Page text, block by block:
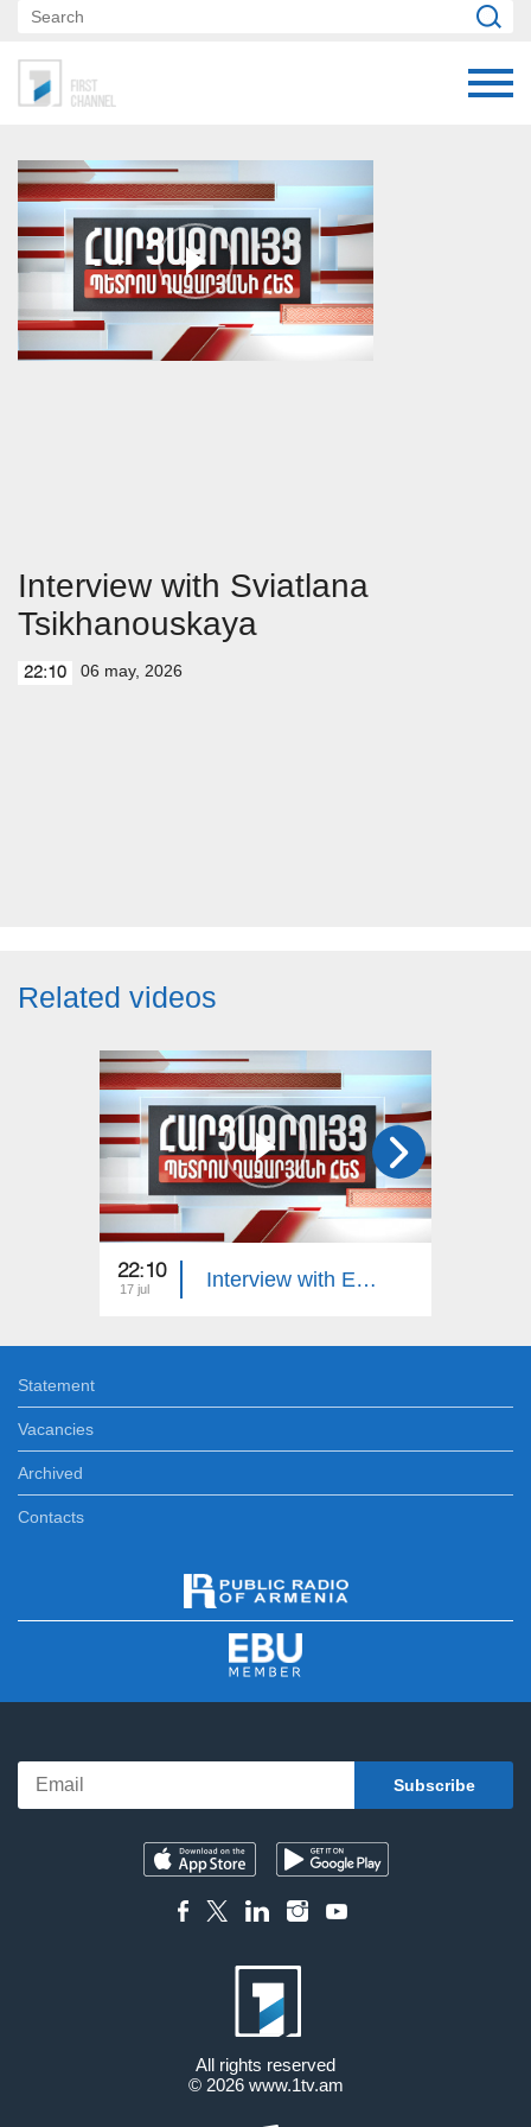
Interview with Sviatlana
Tsikhanouskaya
22:10 06 may, 2026
Related videos
22:10
17 jul Interview with Edgar Manucharyan
Statement
Vacancies
Archived
Contacts
All rights reserved
© 2026 www.1tv.am